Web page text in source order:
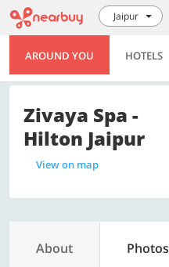
Jaipur
AROUND YOU HOTELS
Zivaya Spa -
Hilton Jaipur
View on map
About Photos